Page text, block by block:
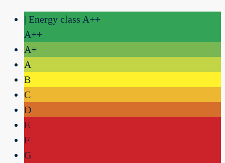
| Energy class A++
A++
A+
A
B
C
D
E
F
G